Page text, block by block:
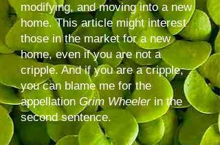
modifying, and moving into a new
home. This article might interest
those in the market for a new
home, even if you are not a
cripple. And if you are a cripple,
you can blame me for the
appellation Grim Wheelerin the
second sentence.